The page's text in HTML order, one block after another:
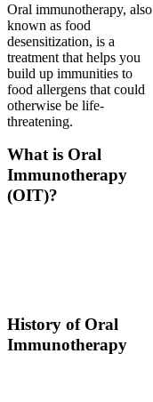
Oral immunotherapy, also
known as food
desensitization, is a
treatment that helps you
build up immunities to
food allergens that could
otherwise be life-
threatening.
What is Oral
Immunotherapy
(OIT)?
History of Oral
Immunotherapy